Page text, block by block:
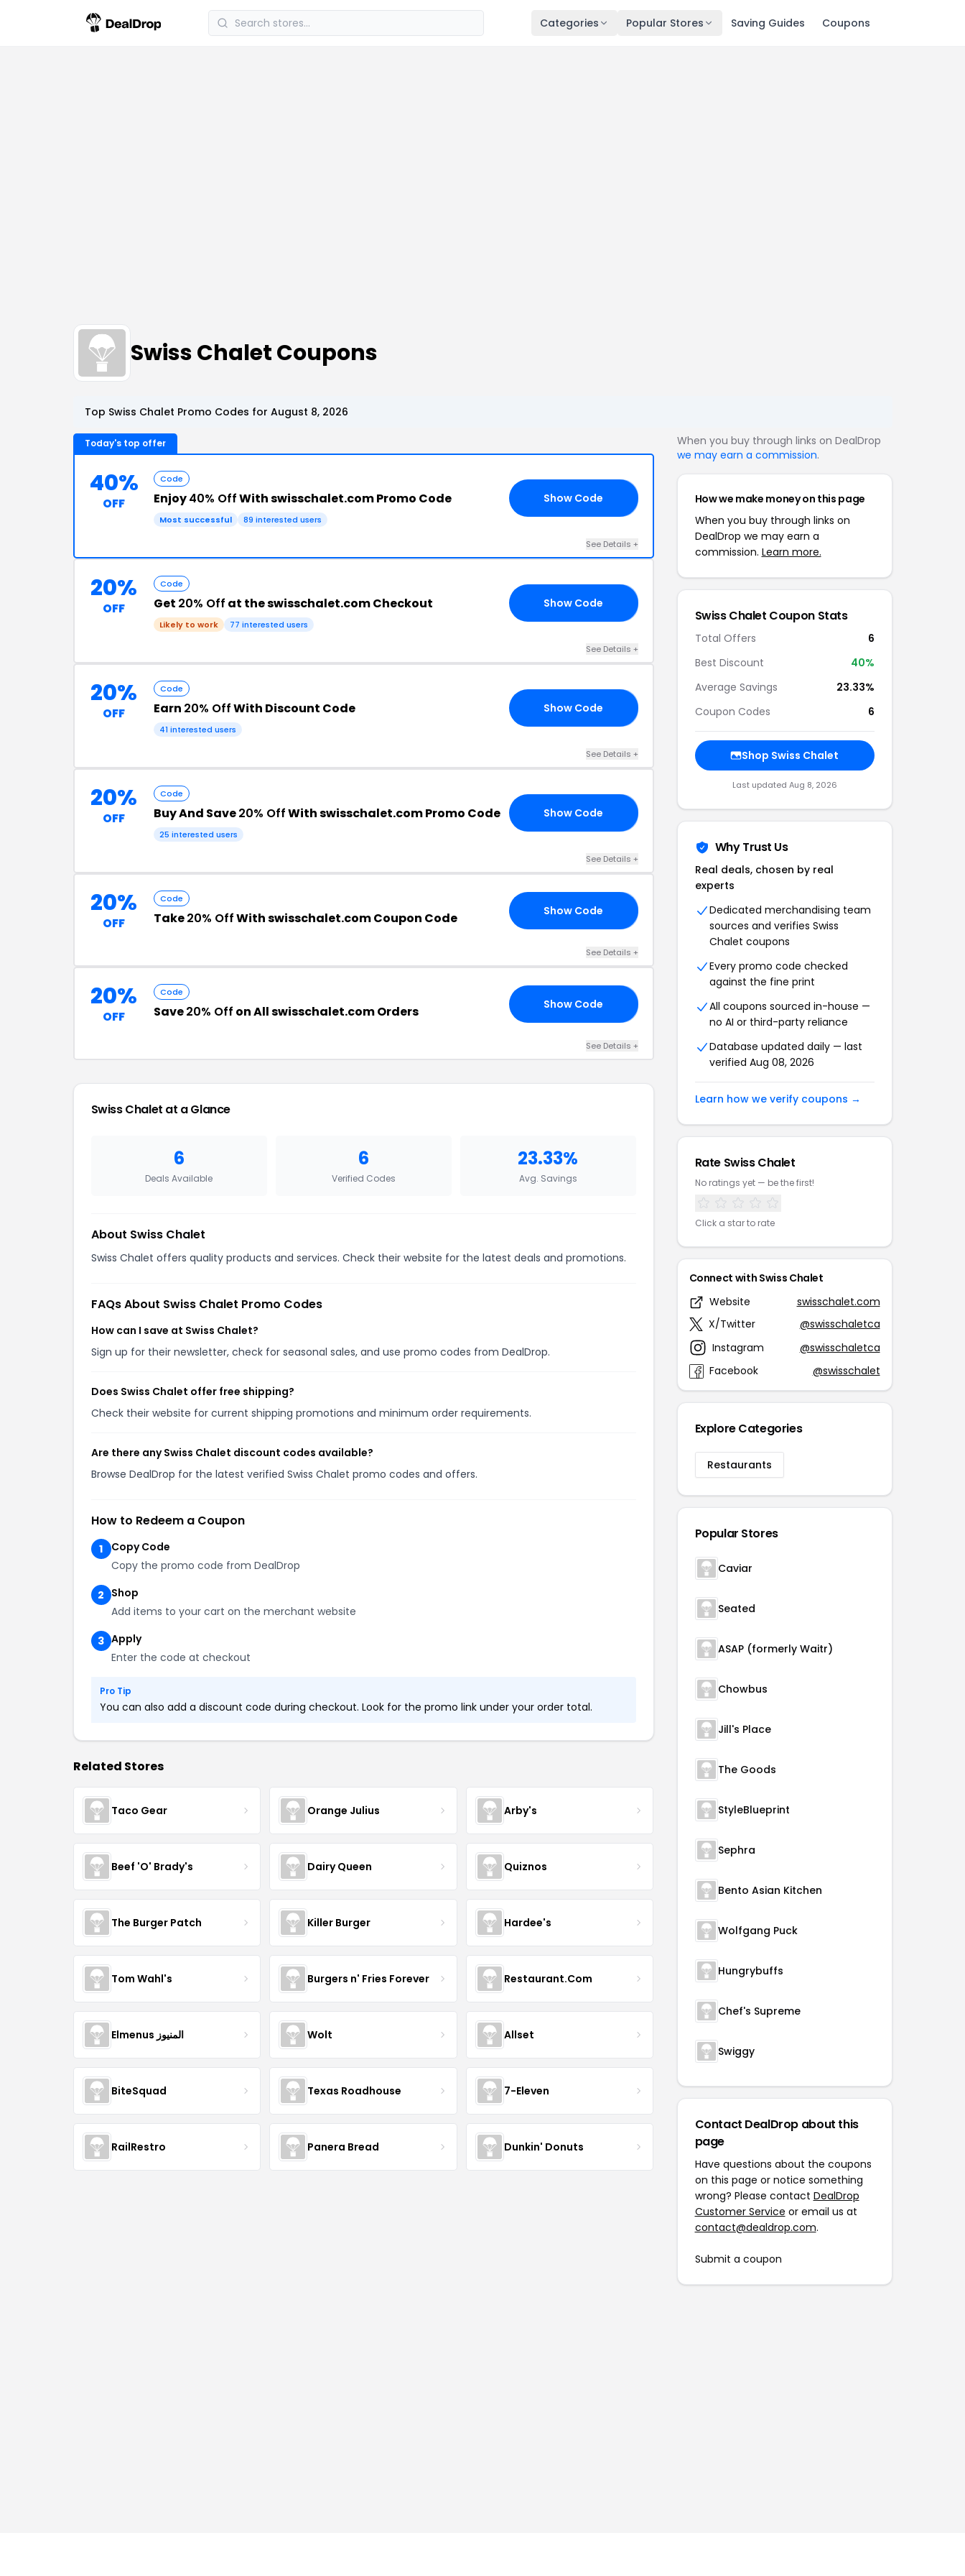
Categories Popular Stores Saving Guides Coupons
Swiss Chalet Coupons
Top Swiss Chalet Promo Codes for August 8, 2026
Today's top offer
40%
OFF
Code
Enjoy40% OffWith swisschalet.com Promo Code
Most successful 89 interested users
Show Code
See Details +
20%
OFF
Code
Get 20% Off at the swisschalet.com Checkout
Likely to work 77 interested users
Show Code
See Details +
20%
OFF
Code
Earn 20% OffWith Discount Code
41 interested users
Show Code
See Details +
20%
OFF
Code
Buy And Save20% OffWith swisschalet.com Promo Code
25 interested users
Show Code
See Details +
20%
OFF
Code
Take20% OffWith swisschalet.com Coupon Code Show Code
See Details +
20%
OFF
Code
Save20% Off on All swisschalet.com Orders Show Code
See Details +
Swiss Chalet at a Glance
6
Deals Available
6
Verified Codes
23.33%
Avg. Savings
About Swiss Chalet
Swiss Chalet offers quality products and services. Check their website for the latest deals and promotions.
FAQs About Swiss Chalet Promo Codes
How can I save at Swiss Chalet?
Sign up for their newsletter, check for seasonal sales, and use promo codes from DealDrop.
Does Swiss Chalet offer free shipping?
Check their website for current shipping promotions and minimum order requirements.
Are there any Swiss Chalet discount codes available?
Browse DealDrop for the latest verified Swiss Chalet promo codes and offers.
How to Redeem a Coupon
1 Copy Code
Copy the promo code from DealDrop
2 Shop
Add items to your cart on the merchant website
3 Apply
Enter the code at checkout
Pro Tip
You can also add a discount code during checkout. Look for the promo link under your order total.
Related Stores
Taco Gear Orange Julius Arby's
Beef 'O' Brady's Dairy Queen Quiznos
The Burger Patch Killer Burger Hardee's
Tom Wahl's Burgers n' Fries Forever Restaurant.Com
Elmenus المنيوز Wolt Allset
BiteSquad Texas Roadhouse 7-Eleven
RailRestro Panera Bread Dunkin' Donuts
When you buy through links on DealDrop
we may earn a commission.
How we make money on this page
When you buy through links on
DealDrop we may earn a
commission. Learn more.
Swiss Chalet Coupon Stats
Total Offers
6
Best Discount
40%
Average Savings
23.33%
Coupon Codes
6
Shop Swiss Chalet
Last updated Aug 8, 2026
Why Trust Us
Real deals, chosen by real
experts
Dedicated merchandising team
sources and verifies Swiss
Chalet coupons
Every promo code checked
against the fine print
All coupons sourced in-house —
no AI or third-party reliance
Database updated daily — last
verified Aug 08, 2026
Learn how we verify coupons →
Rate Swiss Chalet
No ratings yet — be the first!
Click a star to rate
Connect with Swiss Chalet
Website
swisschalet.com
X/Twitter
@swisschaletca
Instagram
@swisschaletca
Facebook
@swisschalet
Explore Categories
Restaurants
Popular Stores
Caviar
Seated
ASAP (formerly Waitr)
Chowbus
Jill's Place
The Goods
StyleBlueprint
Sephra
Bento Asian Kitchen
Wolfgang Puck
Hungrybuffs
Chef's Supreme
Swiggy
Contact DealDrop about this
page
Have questions about the coupons
on this page or notice something
wrong? Please contact DealDrop
Customer Service or email us at
contact@dealdrop.com.
Submit a coupon